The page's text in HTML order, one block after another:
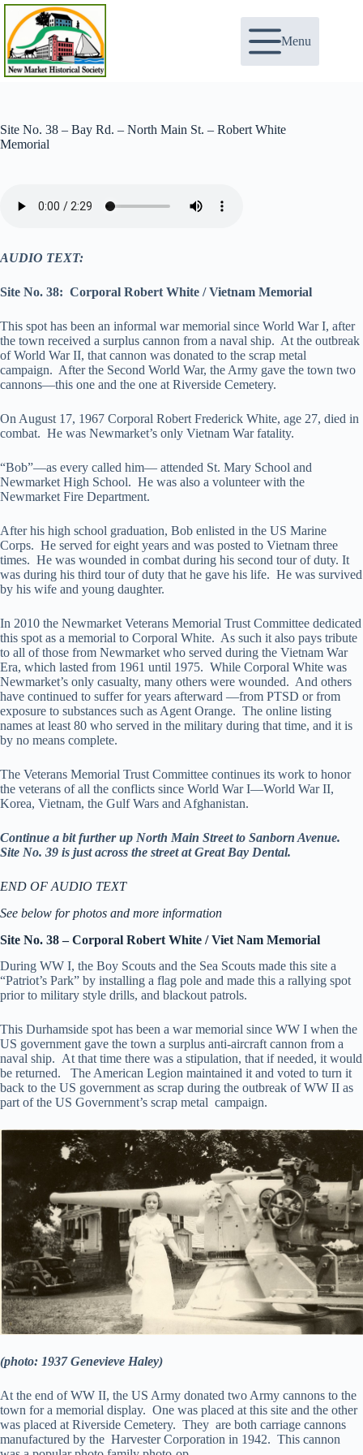
Skip
content
Menu
Site No. 38 – Bay Rd. – North Main St. – Robert White
Memorial
AUDIO TEXT:
Site No. 38: Corporal Robert White / Vietnam Memorial
This spot has been an informal war memorial since World War I, after
the town received a surplus cannon from a naval ship. At the outbreak
of World War II, that cannon was donated to the scrap metal
campaign. After the Second World War, the Army gave the town two
cannons—this one and the one at Riverside Cemetery.
On August 17, 1967 Corporal Robert Frederick White, age 27, died in
combat. He was Newmarket’s only Vietnam War fatality.
“Bob”—as every called him— attended St. Mary School and
Newmarket High School. He was also a volunteer with the
Newmarket Fire Department.
After his high school graduation, Bob enlisted in the US Marine
Corps. He served for eight years and was posted to Vietnam three
times. He was wounded in combat during his second tour of duty. It
was during his third tour of duty that he gave his life. He was survived
by his wife and young daughter.
In 2010 the Newmarket Veterans Memorial Trust Committee dedicated
this spot as a memorial to Corporal White. As such it also pays tribute
to all of those from Newmarket who served during the Vietnam War
Era, which lasted from 1961 until 1975. While Corporal White was
Newmarket’s only casualty, many others were wounded. And others
have continued to suffer for years afterward —from PTSD or from
exposure to substances such as Agent Orange. The online listing
names at least 80 who served in the military during that time, and it is
by no means complete.
The Veterans Memorial Trust Committee continues its work to honor
the veterans of all the conflicts since World War I—World War II,
Korea, Vietnam, the Gulf Wars and Afghanistan.
Continue a bit further up North Main Street to Sanborn Avenue.
Site No. 39 is just across the street at Great Bay Dental.
END OF AUDIO TEXT
See below for photos and more information
Site No. 38 – Corporal Robert White / Viet Nam Memorial
During WW I, the Boy Scouts and the Sea Scouts made this site a
“Patriot’s Park” by installing a flag pole and made this a rallying spot
prior to military style drills, and blackout patrols.
This Durhamside spot has been a war memorial since WW I when the
US government gave the town a surplus anti-aircraft cannon from a
naval ship. At that time there was a stipulation, that if needed, it would
be returned. The American Legion maintained it and voted to turn it
back to the US government as scrap during the outbreak of WW II as
part of the US Government’s scrap metal campaign.
(photo: 1937 Genevieve Haley)
At the end of WW II, the US Army donated two Army cannons to the
town for a memorial display. One was placed at this site and the other
was placed at Riverside Cemetery. They are both carriage cannons
manufactured by the Harvester Corporation in 1942. This cannon